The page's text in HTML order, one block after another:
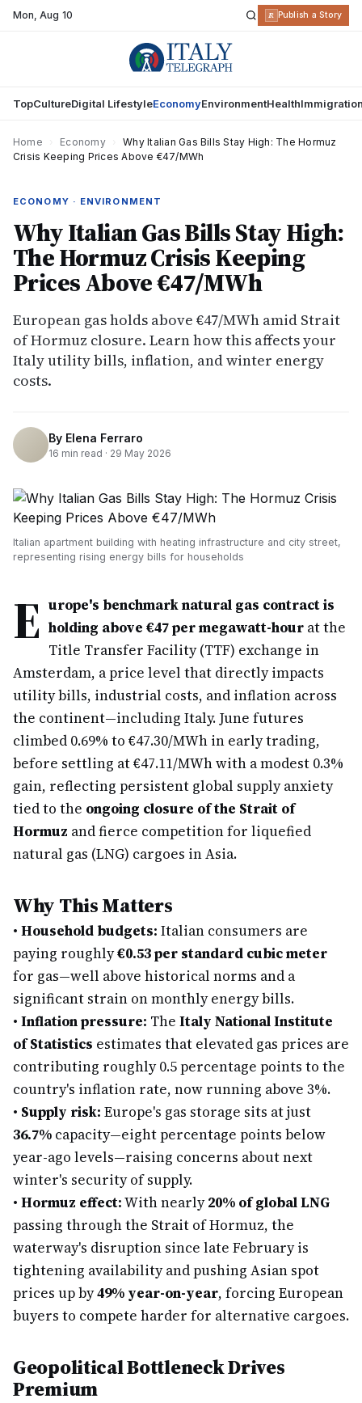
Mon,Aug 10 R Publish a Story
TopCultureDigital LifestyleEconomyEnvironmentHealth
Home Economy
Why Italian Gas Bills Stay High: The Hormuz
Crisis Keeping Prices Above €47/MWh
ECONOMY · ENVIRONMENT
Why Italian Gas Bills Stay High:
The Hormuz Crisis Keeping
Prices Above €47/MWh
European gas holds above €47/MWh amid Strait
of Hormuz closure. Learn how this affects your
Italy utility bills, inflation, and winter energy
costs.
By Elena Ferraro
16 min read · 29 May 2026
Italian apartment building with heating infrastructure and city street,
representing rising energy bills for households
E urope's benchmark natural gas contract is
holding above €47 per megawatt-hour at the
Title Transfer Facility (TTF) exchange in
Amsterdam, a price level that directly impacts
utility bills, industrial costs, and inflation across
the continent—including Italy. June futures
climbed 0.69% to €47.30/MWh in early trading,
before settling at €47.11/MWh with a modest 0.3%
gain, reflecting persistent global supply anxiety
tied to the ongoing closure of the Strait of
Hormuz and fierce competition for liquefied
natural gas (LNG) cargoes in Asia.
Why This Matters
• Household budgets: Italian consumers are
paying roughly€0.53 per standard cubic meter
for gas—well above historical norms and a
significant strain on monthly energy bills.
• Inflation pressure: The Italy National Institute
of Statistics estimates that elevated gas prices are
contributing roughly 0.5 percentage points to the
country's inflation rate, now running above 3%.
• Supply risk: Europe's gas storage sits at just
36.7% capacity—eight percentage points below
year-ago levels—raising concerns about next
winter's security of supply.
• Hormuz effect:With nearly20% of global LNG
passing through the Strait of Hormuz, the
waterway's disruption since late February is
tightening availability and pushing Asian spot
prices up by49% year-on-year, forcing European
buyers to compete harder for alternative cargoes.
Geopolitical Bottleneck Drives
Premium